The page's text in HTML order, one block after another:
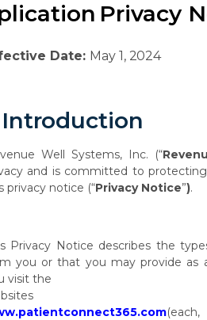
Privacy
Date: May 1, 2024
Introduction
Well Systems, Inc. (“
and is committed to
privacy notice (“Privacy Notice”).
Privacy Notice describes the
you or that you may provide as
visit the
(each,